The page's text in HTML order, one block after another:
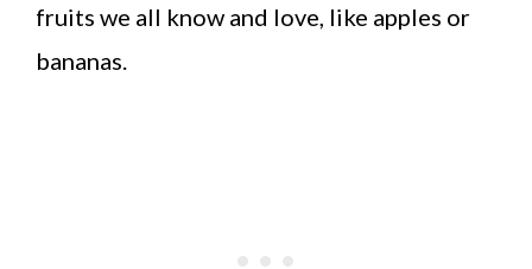
fruits we all know and love, like apples or
bananas.